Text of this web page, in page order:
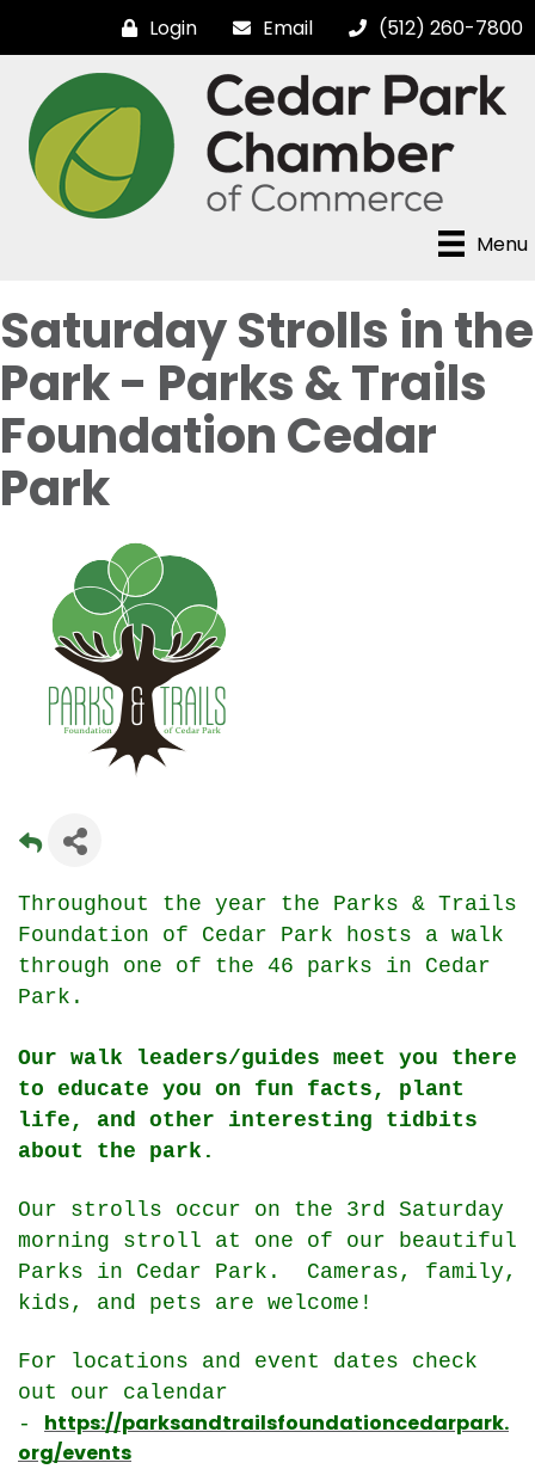
Login Email (512) 260-7800
Menu
Saturday Strolls in the
Park - Parks & Trails
Foundation Cedar
Park
Throughout the year the Parks & Trails
Foundation of Cedar Park hosts a walk
through one of the 46 parks in Cedar
Park.
Our walk leaders/guides meet you there
to educate you on fun facts, plant
life, and other interesting tidbits
about the park.
Our strolls occur on the 3rd Saturday
morning stroll at one of our beautiful
Parks in Cedar Park. Cameras, family,
kids, and pets are welcome!
For locations and event dates check
out our calendar
- https://parksandtrailsfoundationcedarpark.
org/events